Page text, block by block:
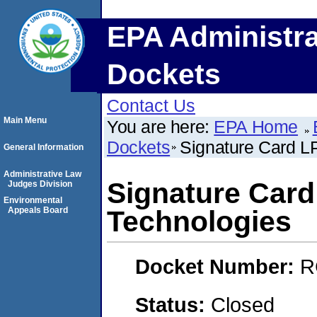
EPA
Dockets
Contact Us
You are here: EPA Home
Dockets Signature Card
Signature
Technologies
Docket Number:
Status: Closed
Main Menu
General Information
Administrative Law
Judges Division
Environmental
Appeals Board